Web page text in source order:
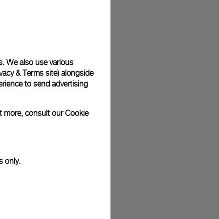
photographs and that colors and sizes may not exactly
We also use various
& Terms site) alongside
to send advertising
more, consult ourCookie
only.